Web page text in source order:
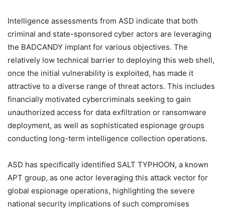
Intelligence assessments from ASD indicate that both
criminal and state-sponsored cyber actors are leveraging
the BADCANDY implant for various objectives. The
relatively low technical barrier to deploying this web shell,
once the initial vulnerability is exploited, has made it
attractive to a diverse range of threat actors. This includes
financially motivated cybercriminals seeking to gain
unauthorized access for data exfiltration or ransomware
deployment, as well as sophisticated espionage groups
conducting long-term intelligence collection operations.
ASD has specifically identified SALT TYPHOON, a known
APT group, as one actor leveraging this attack vector for
global espionage operations, highlighting the severe
national security implications of such compromises